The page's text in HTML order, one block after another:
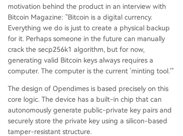
motivation behind the product in an interview with
Bitcoin Magazine: "Bitcoin is a digital currency.
Everything we do is just to create a physical backup
for it. Perhaps someone in the future can manually
crack the secp256k1 algorithm, but for now,
generating valid Bitcoin keys always requires a
computer. The computer is the current 'minting tool.'"
The design of Opendimes is based precisely on this
core logic. The device has a built-in chip that can
autonomously generate public-private key pairs and
securely store the private key using a silicon-based
tamper-resistant structure.